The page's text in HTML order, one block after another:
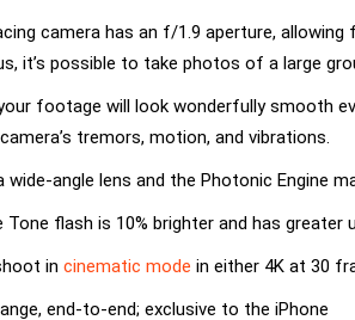
camera has an f/1.9 aperture, allowing
it’s possible to take photos of a large
footage will look wonderfully smooth
tremors, motion, and vibrations.
wide-angle lens and the Photonic Engine
Tone flash is 10% brighter and has
in cinematic mode in either 4K at 30
end-to-end; exclusive to the iPhone